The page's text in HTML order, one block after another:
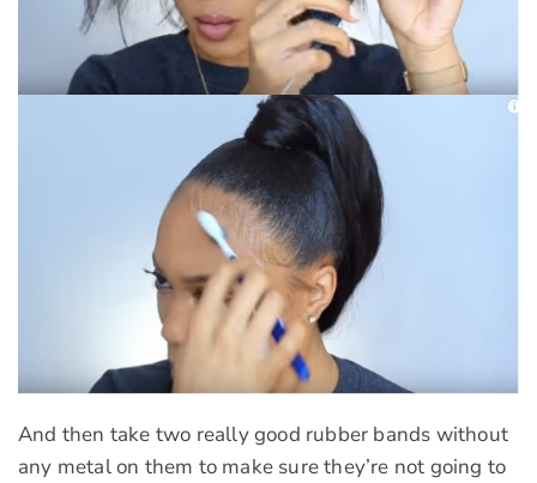
And then take two really good rubber bands without
any metal on them to make sure they’re not going to